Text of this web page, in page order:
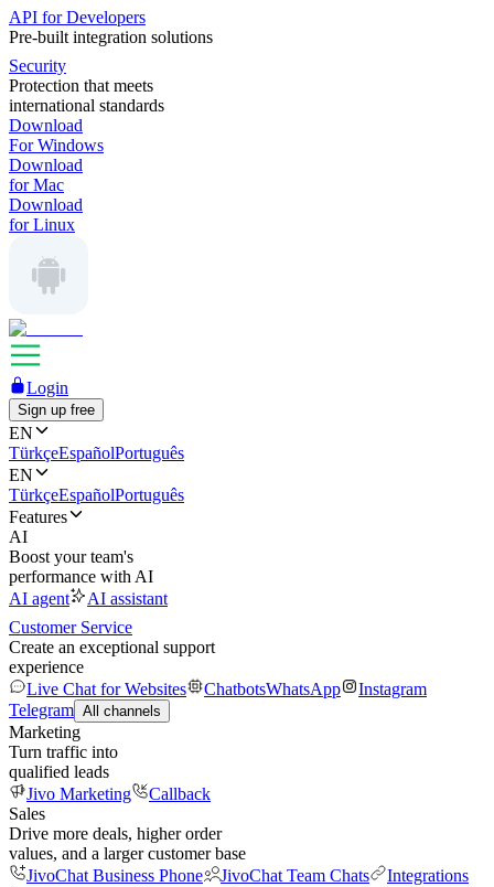
API for Developers
Pre-built integration solutions
Security
Protection that meets
international standards
Download
For Windows
Download
for Mac
Download
for Linux
Login
Sign up free
EN
TürkçeEspañolPortuguês
EN
TürkçeEspañolPortuguês
Features
AI
Boost your team's
performance with AI
AI agent
AI assistant
Customer Service
Create an exceptional support
experience
Live Chat for Websites
ChatbotsWhatsApp
Instagram
Telegram All channels
Marketing
Turn traffic into
qualified leads
Jivo Marketing
Callback
Sales
Drive more deals, higher order
values, and a larger customer base
JivoChat Business Phone
JivoChat Team Chats
Integrations